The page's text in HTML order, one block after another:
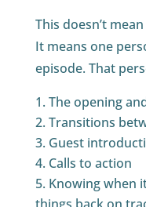
This doesn’t
It means one
episode. That
The opening
Transitions
Guest
Calls to action
Knowing when